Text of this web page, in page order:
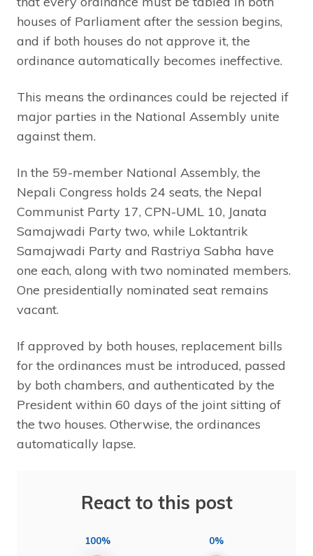
houses of Parliament after the session begins,
and if both houses do not approve it, the
ordinance automatically becomes ineffective.
This means the ordinances could be rejected if
major parties in the National Assembly unite
against them.
In the 59-member National Assembly, the
Nepali Congress holds 24 seats, the Nepal
Communist Party 17, CPN-UML 10, Janata
Samajwadi Party two, while Loktantrik
Samajwadi Party and Rastriya Sabha have
one each, along with two nominated members.
One presidentially nominated seat remains
vacant.
If approved by both houses, replacement bills
for the ordinances must be introduced, passed
by both chambers, and authenticated by the
President within 60 days of the joint sitting of
the two houses. Otherwise, the ordinances
automatically lapse.
React to this post
100% 0%